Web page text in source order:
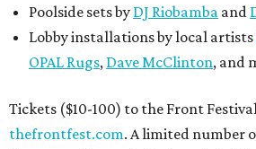
Poolside sets by DJ Riobamba and
Lobby installations by local artists
OPAL Rugs, Dave McClinton, and
Tickets ($10-100) to the Front
thefrontfest.com. A limited number